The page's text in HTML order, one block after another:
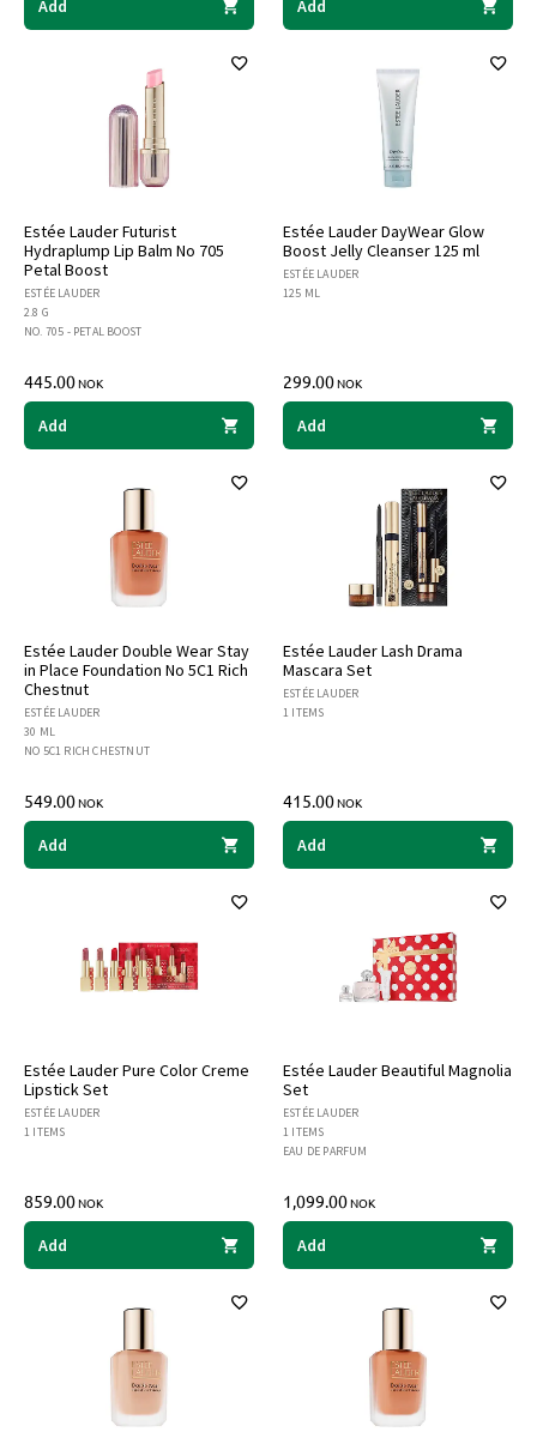
Add Add
Estée Lauder Futurist
Hydraplump Lip Balm No 705
Petal Boost
ESTÉE LAUDER
2.8 G
NO. 705 - PETAL BOOST
445.00NOK
Add
Estée Lauder DayWear Glow
Boost Jelly Cleanser 125 ml
ESTÉE LAUDER
125 ML
299.00NOK
Add
Estée Lauder Double Wear Stay
in Place Foundation No 5C1 Rich
Chestnut
ESTÉE LAUDER
30 ML
NO 5C1 RICH CHESTNUT
549.00NOK
Add
Estée Lauder Lash Drama
Mascara Set
ESTÉE LAUDER
1 ITEMS
415.00NOK
Add
Estée Lauder Pure Color Creme
Lipstick Set
ESTÉE LAUDER
1 ITEMS
859.00NOK
Add
Estée Lauder Beautiful Magnolia
Set
ESTÉE LAUDER
1 ITEMS
EAU DE PARFUM
1,099.00NOK
Add